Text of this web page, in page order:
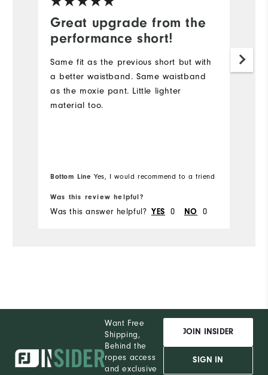
Great upgrade from the
performance short!
Same fit as the previous short but with
a better waistband. Same waistband
as the moxie pant. Little lighter
material too.
Bottom Line Yes, I would recommend to a friend
Was this review helpful?
Was this answer helpful? YES 0 NO 0
Want Free
Shipping,
Behind the
ropes access
and exclusive
JOIN INSIDER
SIGN IN